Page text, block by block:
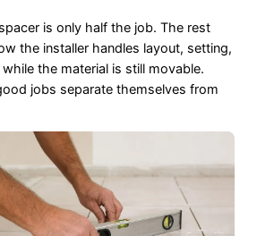
is only half the job. The rest
the installer handles layout, setting,
the material is still movable.
jobs separate themselves from